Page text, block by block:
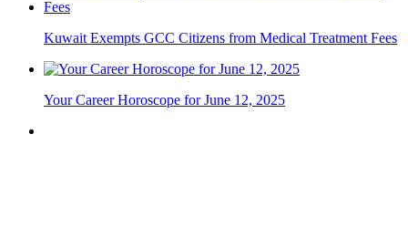
Kuwait Exempts GCC Citizens from Medical Treatment Fees
Your Career Horoscope for June 12, 2025